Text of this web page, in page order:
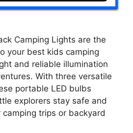
Camping Lights are the
your best kids camping
and reliable illumination
With three versatile
portable LED bulbs
explorers stay safe and
trips or backyard